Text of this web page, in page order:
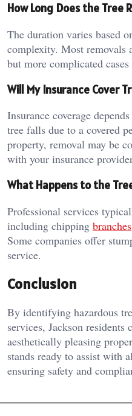
How Long Does the Tree
The duration varies based
complexity. Most removals
but more complicated
Will My Insurance Cover
Insurance coverage
tree falls due to a covered
property, removal may be
with your insurance
What Happens to the
Professional services
including chipping branches
Some companies offer
service.
Conclusion
By identifying hazardous
services, Jackson residents
aesthetically pleasing
stands ready to assist with
ensuring safety and